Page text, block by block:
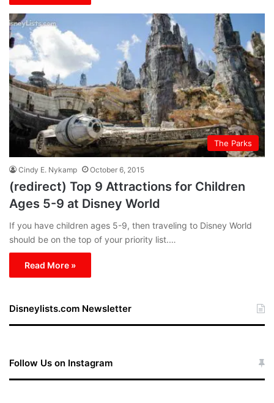
The Parks
Cindy E. Nykamp October 6, 2015
(redirect) Top 9 Attractions for Children
Ages 5-9 at Disney World
If you have children ages 5-9, then traveling to Disney World
should be on the top of your priority list.…
Read More »
Disneylists.com Newsletter
Follow Us on Instagram